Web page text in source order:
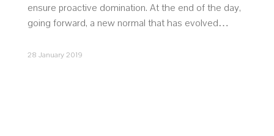
ensure proactive domination. At the end of the day,
going forward, a new normal that has evolved…
28 January 2019